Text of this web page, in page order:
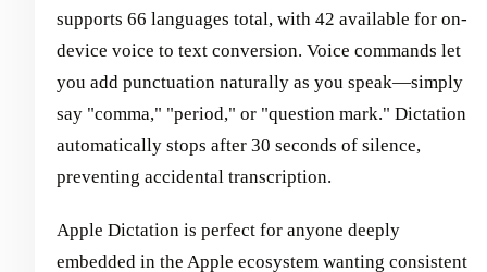
supports 66 languages total, with 42 available for on-
device voice to text conversion. Voice commands let
you add punctuation naturally as you speak—simply
say "comma," "period," or "question mark." Dictation
automatically stops after 30 seconds of silence,
preventing accidental transcription.
Apple Dictation is perfect for anyone deeply
embedded in the Apple ecosystem wanting consistent